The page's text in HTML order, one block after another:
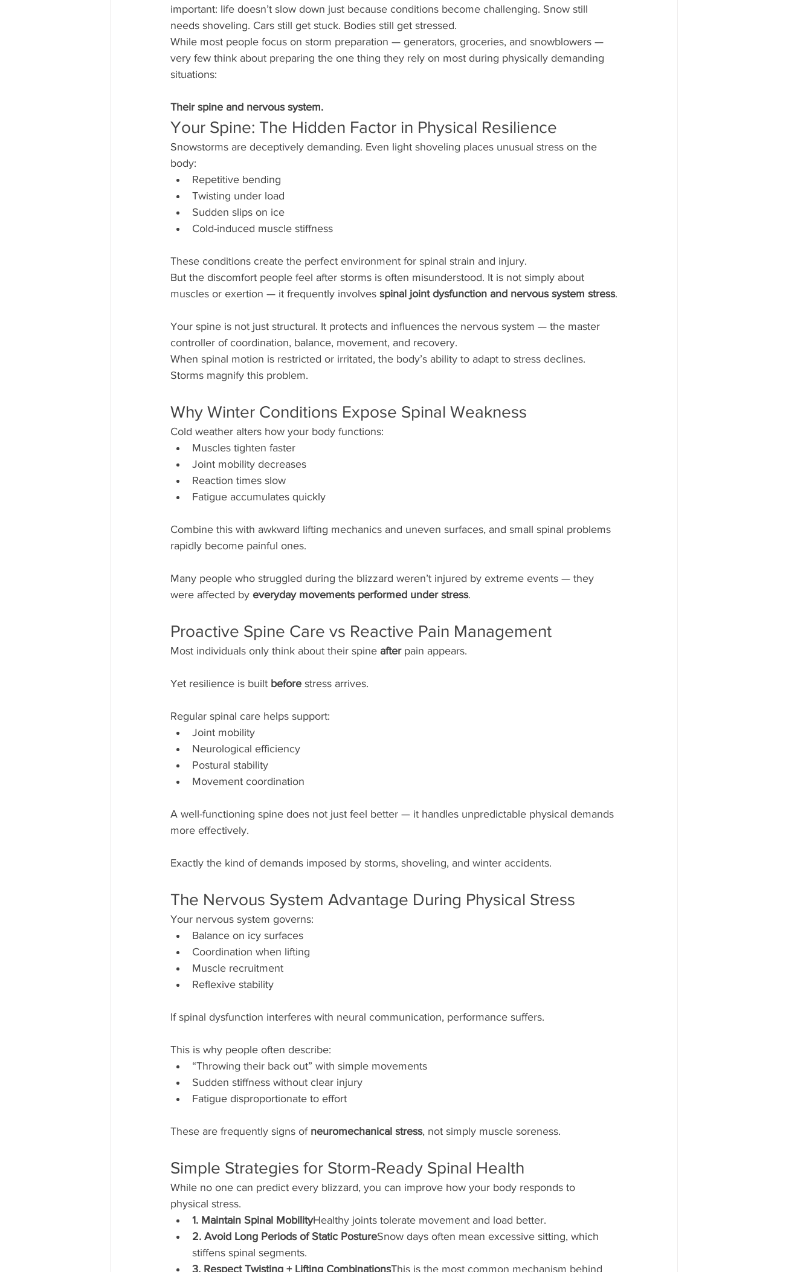
important: life doesn’t slow down just because conditions become challenging. Snow still
needs shoveling. Cars still get stuck. Bodies still get stressed.
While most people focus on storm preparation — generators, groceries, and snowblowers —
very few think about preparing the one thing they rely on most during physically demanding
situations:
Their spine and nervous system.
Your Spine: The Hidden Factor in Physical Resilience
Snowstorms are deceptively demanding. Even light shoveling places unusual stress on the
body:
Repetitive bending
Twisting under load
Sudden slips on ice
Cold-induced muscle stiffness
These conditions create the perfect environment for spinal strain and injury.
But the discomfort people feel after storms is often misunderstood. It is not simply about
muscles or exertion — it frequently involves spinal joint dysfunction and nervous system stress.
Your spine is not just structural. It protects and influences the nervous system — the master
controller of coordination, balance, movement, and recovery.
When spinal motion is restricted or irritated, the body’s ability to adapt to stress declines.
Storms magnify this problem.
Why Winter Conditions Expose Spinal Weakness
Cold weather alters how your body functions:
Muscles tighten faster
Joint mobility decreases
Reaction times slow
Fatigue accumulates quickly
Combine this with awkward lifting mechanics and uneven surfaces, and small spinal problems
rapidly become painful ones.
Many people who struggled during the blizzard weren’t injured by extreme events — they
were affected by everyday movements performed under stress.
Proactive Spine Care vs Reactive Pain Management
Most individuals only think about their spine after pain appears.
Yet resilience is built before stress arrives.
Regular spinal care helps support:
Joint mobility
Neurological efficiency
Postural stability
Movement coordination
A well-functioning spine does not just feel better — it handles unpredictable physical demands
more effectively.
Exactly the kind of demands imposed by storms, shoveling, and winter accidents.
The Nervous System Advantage During Physical Stress
Your nervous system governs:
Balance on icy surfaces
Coordination when lifting
Muscle recruitment
Reflexive stability
If spinal dysfunction interferes with neural communication, performance suffers.
This is why people often describe:
“Throwing their back out” with simple movements
Sudden stiffness without clear injury
Fatigue disproportionate to effort
These are frequently signs of neuromechanical stress, not simply muscle soreness.
Simple Strategies for Storm-Ready Spinal Health
While no one can predict every blizzard, you can improve how your body responds to
physical stress.
1. Maintain Spinal MobilityHealthy joints tolerate movement and load better.
2. Avoid Long Periods of Static PostureSnow days often mean excessive sitting, which
stiffens spinal segments.
3. Respect Twisting + Lifting CombinationsThis is the most common mechanism behind